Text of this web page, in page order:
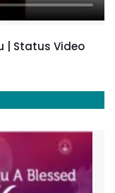
| Status Video